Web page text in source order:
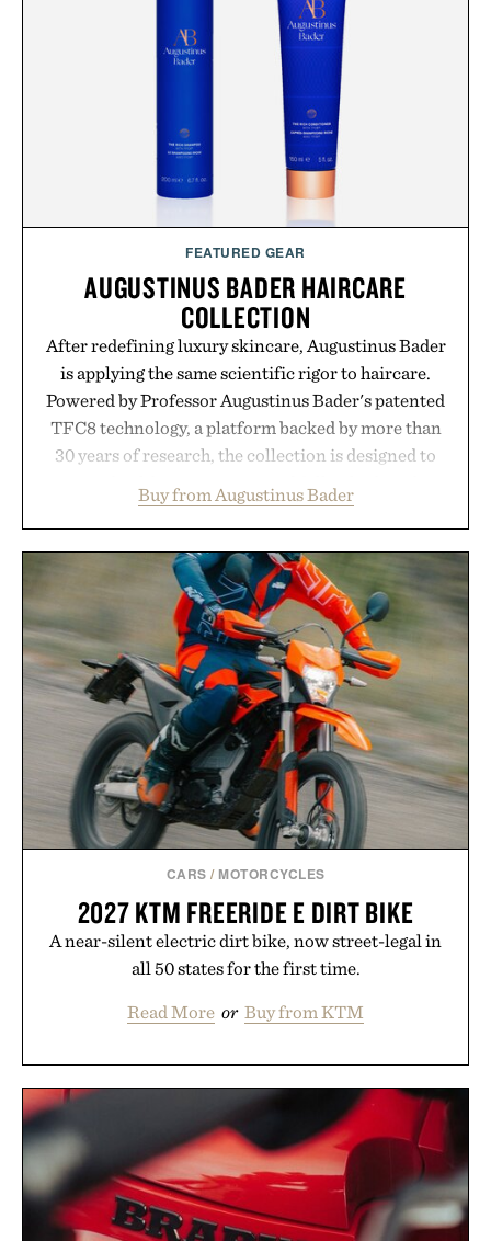
FEATURED GEAR
AUGUSTINUS BADER HAIRCARE
COLLECTION
After redefining luxury skincare, Augustinus Bader
is applying the same scientific rigor to haircare.
Powered by Professor Augustinus Bader's patented
TFC8 technology, a platform backed by more than
30 years of research, the collection is designed to
from root to tip while addressing signs of damage
and scalp imbalance. The lineup spans everything
from The Shampoo and The Conditioner to
targeted treatments like The Hair Oil, The Leave-
In Hair Treatment, The Scalp Treatment, and The
Hair Revitalizing Complex supplement, with each
formula clinically tested to deliver measurable
results. Rather than masking problems, Augustinus
Bader's approach focuses on creating the ideal
environment for healthier hair, bringing the same
breakthrough innovation that transformed
skincare to an entirely new category.
Presented by Augustinus Bader.
Buy from Augustinus Bader
CARS / MOTORCYCLES
2027 KTM FREERIDE E DIRT BIKE
A near-silent electric dirt bike, now street-legal in
all 50 states for the first time.
Read More or Buy from KTM